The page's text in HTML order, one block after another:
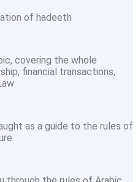
of hadeeth
covering the whole
financial transactions,
as a guide to the rules of